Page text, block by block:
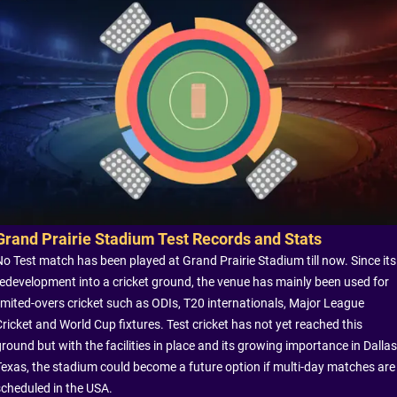
Prairie Stadium Test Records and Stats
Test match has been played at Grand Prairie Stadium till now. Since its
into a cricket ground, the venue has mainly been used for
overs cricket such as ODIs, T20 internationals, Major League
and World Cup fixtures. Test cricket has not yet reached this
but with the facilities in place and its growing importance in
the stadium could become a future option if multi-day matches are
in the USA.